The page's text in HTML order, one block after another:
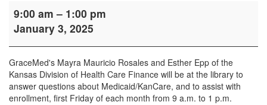
Help
9:00 am – 1:00 pm
January 3, 2025
GraceMed's Mayra Mauricio Rosales and Esther Epp of the
Kansas Division of Health Care Finance will be at the library to
answer questions about Medicaid/KanCare, and to assist with
enrollment, first Friday of each month from 9 a.m. to 1 p.m.